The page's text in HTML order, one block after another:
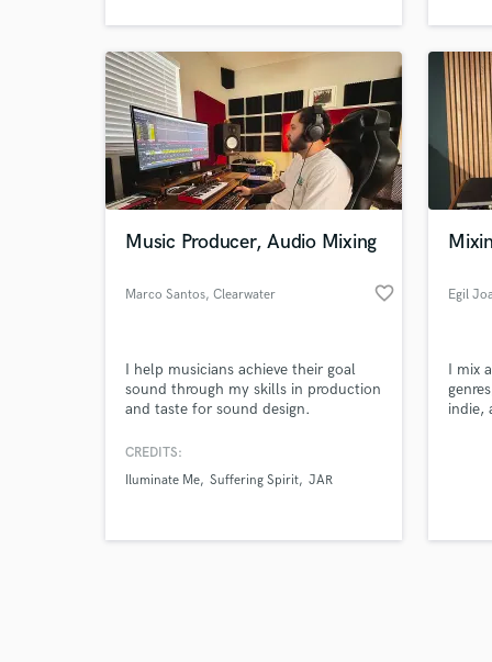
Music Producer, Audio Mixing
Marco Santos, Clearwater favorite_border
I help musicians achieve their goal
sound through my skills in production
and taste for sound design.
CREDITS:
Iluminate Me Suffering Spirit JAR
Egil
I mix
indie,
Tell
Need
Search by credits or
and check out audio